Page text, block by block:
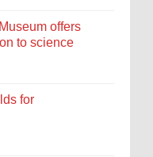
offers
to science
for